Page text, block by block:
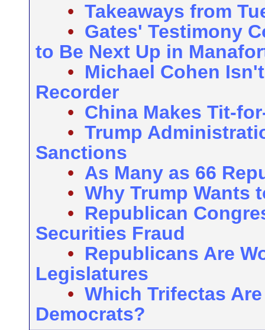
• Takeaways from
• Gates' Testimony
to Be Next Up in
• Michael Cohen
Recorder
• China Makes Tit-
• Trump
Sanctions
• As Many as 66
• Why Trump Wants
• Republican
Securities Fraud
• Republicans Are
Legislatures
• Which Trifectas
Democrats?